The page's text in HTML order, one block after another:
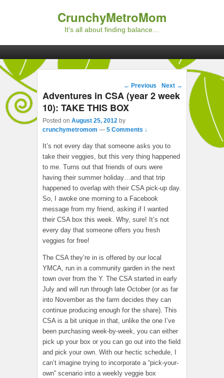
CrunchyMetroMom
It's all about finding balance…
Post navigation
← Previous Next →
Adventures in CSA (year 2 week
10): TAKE THIS BOX
Posted on August 25, 2012 by
crunchymetromom — 5 Comments ↓
It’s not every day that someone asks you to
take their veggies, but this very thing happened
to me. Turns out that friends of ours were
having their summer holiday…and that trip
happened to overlap with their CSA pick-up day.
So, I awoke one morning to a Facebook
message from my friend, asking if I wanted
their CSA box this week. Why, sure! It’s not
every day that someone offers you fresh
veggies for free!
The CSA they’re in is offered by our local
YMCA, run in a community garden in the next
town over from the Y. The CSA started in early
July and will run through late October (or as far
into November as the farm decides they can
continue producing enough for the share). This
CSA is a bit unique in that, unlike the one I’ve
been purchasing week-by-week, you can either
pick up your box or you can go out into the field
and pick your own. With our hectic schedule, I
can’t imagine trying to incorporate a “pick-your-
own” scenario into a weekly veggie box